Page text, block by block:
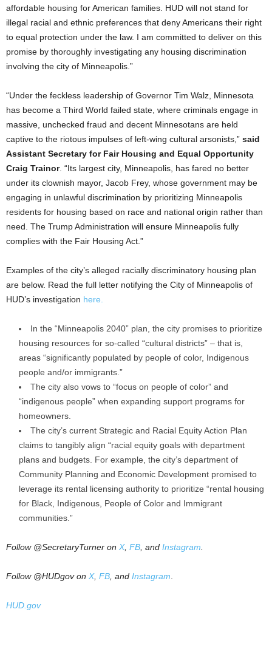
affordable housing for American families. HUD will not stand for
illegal racial and ethnic preferences that deny Americans their right
to equal protection under the law. I am committed to deliver on this
promise by thoroughly investigating any housing discrimination
involving the city of Minneapolis.”
“Under the feckless leadership of Governor Tim Walz, Minnesota
has become a Third World failed state, where criminals engage in
massive, unchecked fraud and decent Minnesotans are held
captive to the riotous impulses of left-wing cultural arsonists,” said
Assistant Secretary for Fair Housing and Equal Opportunity
Craig Trainor. “Its largest city, Minneapolis, has fared no better
under its clownish mayor, Jacob Frey, whose government may be
engaging in unlawful discrimination by prioritizing Minneapolis
residents for housing based on race and national origin rather than
need. The Trump Administration will ensure Minneapolis fully
complies with the Fair Housing Act.”
Examples of the city’s alleged racially discriminatory housing plan
are below. Read the full letter notifying the City of Minneapolis of
HUD’s investigation here.
In the “Minneapolis 2040” plan, the city promises to prioritize
housing resources for so-called “cultural districts” – that is,
areas “significantly populated by people of color, Indigenous
people and/or immigrants.”
The city also vows to “focus on people of color” and
“indigenous people” when expanding support programs for
homeowners.
The city’s current Strategic and Racial Equity Action Plan
claims to tangibly align “racial equity goals with department
plans and budgets. For example, the city’s department of
Community Planning and Economic Development promised to
leverage its rental licensing authority to prioritize “rental housing
for Black, Indigenous, People of Color and Immigrant
communities.”
Follow @SecretaryTurner on X, FB , and Instagram
Follow @HUDgov on X, FB , and Instagram
HUD.gov